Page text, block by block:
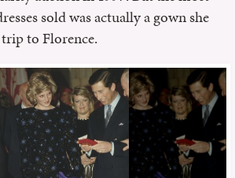
sold was actually a gown she
to Florence.